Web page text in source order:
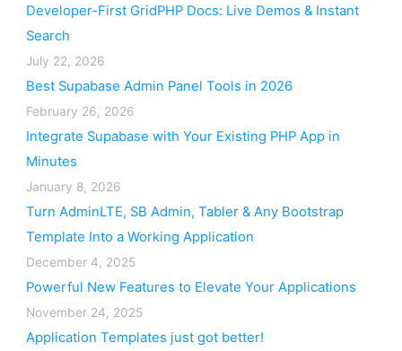
Developer-First GridPHP Docs: Live Demos & Instant
Search
July 22, 2026
Best Supabase Admin Panel Tools in 2026
February 26, 2026
Integrate Supabase with Your Existing PHP App in
Minutes
January 8, 2026
Turn AdminLTE, SB Admin, Tabler & Any Bootstrap
Template Into a Working Application
December 4, 2025
Powerful New Features to Elevate Your Applications
November 24, 2025
Application Templates just got better!